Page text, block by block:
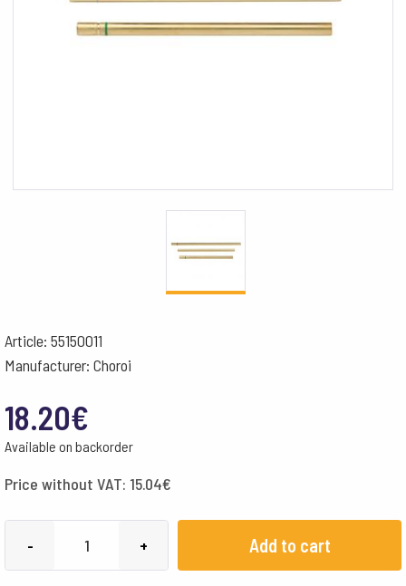
Article: 55150011
Manufacturer: Choroi
18.20€
Available on backorder
Price without VAT: 15.04€
- + Add to cart